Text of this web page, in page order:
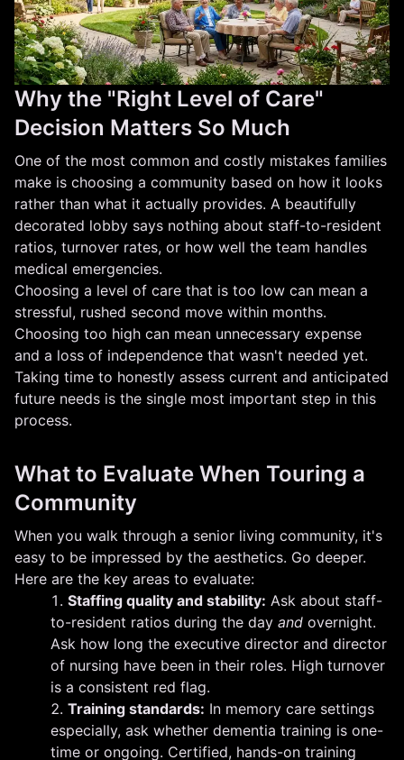
Why the "Right Level of Care"
Decision Matters So Much
One of the most common and costly mistakes families
make is choosing a community based on how it looks
rather than what it actually provides. A beautifully
decorated lobby says nothing about staff-to-resident
ratios, turnover rates, or how well the team handles
medical emergencies.
Choosing a level of care that is too low can mean a
stressful, rushed second move within months.
Choosing too high can mean unnecessary expense
and a loss of independence that wasn't needed yet.
Taking time to honestly assess current and anticipated
future needs is the single most important step in this
process.
What to Evaluate When Touring a
Community
When you walk through a senior living community, it's
easy to be impressed by the aesthetics. Go deeper.
Here are the key areas to evaluate:
Staffing quality and stability: Ask about staff-
to-resident ratios during the day and overnight.
Ask how long the executive director and director
of nursing have been in their roles. High turnover
is a consistent red flag.
Training standards: In memory care settings
especially, ask whether dementia training is one-
time or ongoing. Certified, hands-on training